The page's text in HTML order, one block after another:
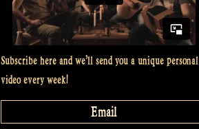
Subscribe here and we’ll send you a unique personal
video every week!